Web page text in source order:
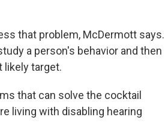
that problem, McDermott says.
a person's behavior and then
likely target.
that can solve the cocktail
living with disabling hearing